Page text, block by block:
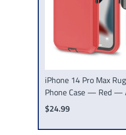
iPhone 14 Pro Max
Phone Case — Red —
$24.99